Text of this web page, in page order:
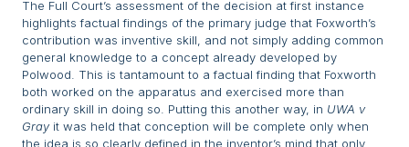
The Full Court’s assessment of the decision at first instance
highlights factual findings of the primary judge that Foxworth’s
contribution was inventive skill, and not simply adding common
general knowledge to a concept already developed by
Polwood. This is tantamount to a factual finding that Foxworth
both worked on the apparatus and exercised more than
ordinary skill in doing so. Putting this another way, in UWA v
Grayit was held that conception will be complete only when
the idea is so clearly defined in the inventor’s mind that only